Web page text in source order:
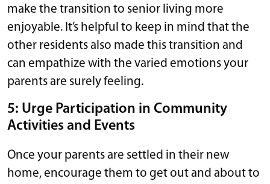
make the transition to senior living more
enjoyable. It’s helpful to keep in mind that the
other residents also made this transition and
can empathize with the varied emotions your
parents are surely feeling.
5: Urge Participation in Community
Activities and Events
Once your parents are settled in their new
home, encourage them to get out and about to